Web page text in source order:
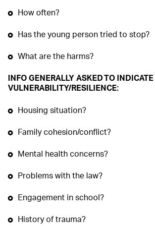
How often?
Has the young person tried to stop?
What are the harms?
INFO GENERALLY ASKED TO INDICATE
VULNERABILITY/RESILIENCE:
Housing situation?
Family cohesion/conflict?
Mental health concerns?
Problems with the law?
Engagement in school?
History of trauma?